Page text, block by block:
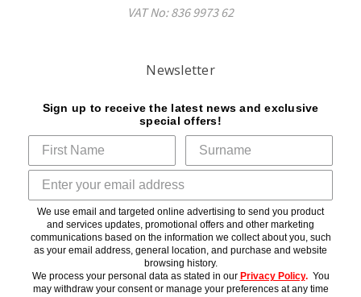
VAT No: 836 9973 62
Newsletter
Sign up to receive the latest news and exclusive
special offers!
We use email and targeted online advertising to send you product
and services updates, promotional offers and other marketing
communications based on the information we collect about you, such
as your email address, general location, and purchase and website
browsing history.
We process your personal data as stated in our Privacy Policy. You
may withdraw your consent or manage your preferences at any time